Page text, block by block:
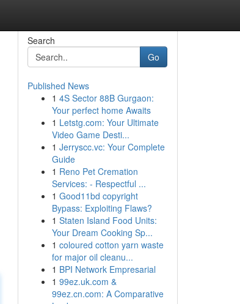
Search
Go
Published News
1 4S Sector 88B Gurgaon:
Your perfect home Awaits
1 Letstg.com: Your Ultimate
Video Game Desti...
1 Jerryscc.vc: Your Complete
Guide
1 Reno Pet Cremation
Services: - Respectful ...
1 Good11bd copyright
Bypass: Exploiting Flaws?
1 Staten Island Food Units:
Your Dream Cooking Sp...
1 coloured cotton yarn waste
for major oil cleanu...
1 BPI Network Empresarial
1 99ez.uk.com &
99ez.cn.com: A Comparative